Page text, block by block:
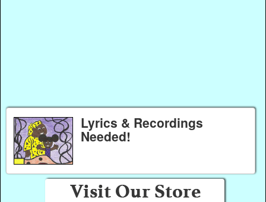
Lyrics & Recordings
Needed!